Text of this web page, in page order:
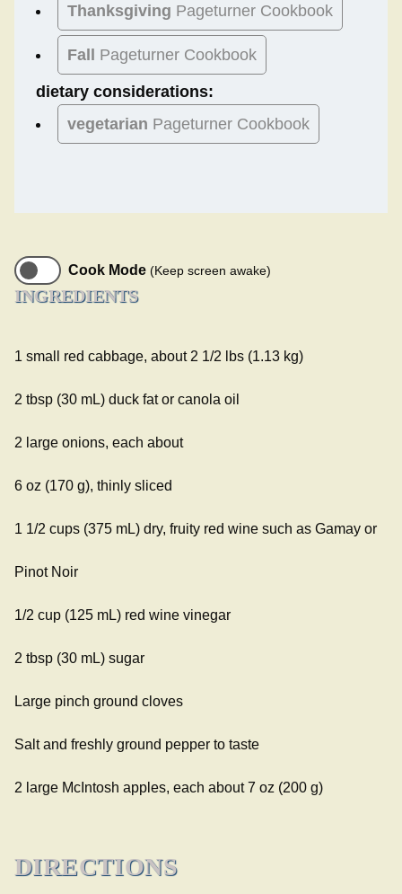
Thanksgiving Pageturner Cookbook
Fall Pageturner Cookbook
dietary considerations:
vegetarian Pageturner Cookbook
Cook Mode (Keep screen awake)
INGREDIENTS
1 small red cabbage, about 2 1/2 lbs (1.13 kg)
2 tbsp (30 mL) duck fat or canola oil
2 large onions, each about
6 oz (170 g), thinly sliced
1 1/2 cups (375 mL) dry, fruity red wine such as Gamay or
Pinot Noir
1/2 cup (125 mL) red wine vinegar
2 tbsp (30 mL) sugar
Large pinch ground cloves
Salt and freshly ground pepper to taste
2 large McIntosh apples, each about 7 oz (200 g)
DIRECTIONS